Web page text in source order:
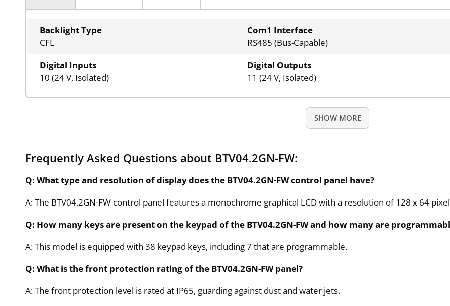
Backlight Type
CFL
Com1 Interface
RS485 (Bus-Capable)
Digital Inputs
10 (24 V, Isolated)
Digital Outputs
11 (24 V, Isolated)
SHOW MORE
Frequently Asked Questions about BTV04.2GN-FW:
Q: What type and resolution of display does the BTV04.2GN-FW control panel have?
A: The BTV04.2GN-FW control panel features a monochrome graphical LCD with a resolution of 128 x 64
Q: How many keys are present on the keypad of the BTV04.2GN-FW and how many are
A: This model is equipped with 38 keypad keys, including 7 that are programmable.
Q: What is the front protection rating of the BTV04.2GN-FW panel?
A: The front protection level is rated at IP65, guarding against dust and water jets.